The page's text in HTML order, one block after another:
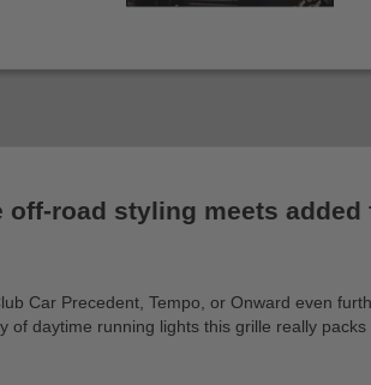
off-road styling meets
Car Precedent, Tempo, or Onward even
of daytime running lights this grille really